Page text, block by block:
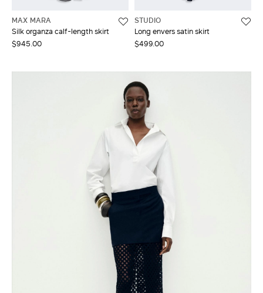
MAX MARA
Silk organza calf-length skirt
$945.00
STUDIO
Long envers satin skirt
$499.00